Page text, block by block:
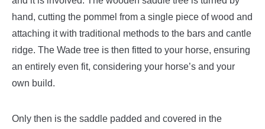
hand, cutting the pommel from a single piece of wood and
attaching it with traditional methods to the bars and cantle
ridge. The Wade tree is then fitted to your horse, ensuring
an entirely even fit, considering your horse’s and your
own build.
Only then is the saddle padded and covered in the